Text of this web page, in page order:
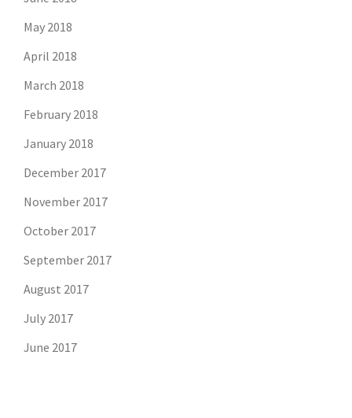
May 2018
April 2018
March 2018
February 2018
January 2018
December 2017
November 2017
October 2017
September 2017
August 2017
July 2017
June 2017